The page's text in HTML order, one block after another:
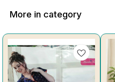
More in category